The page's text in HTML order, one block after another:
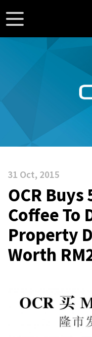
31 Oct, 2015
OCR Buys
Coffee To
Property
Worth